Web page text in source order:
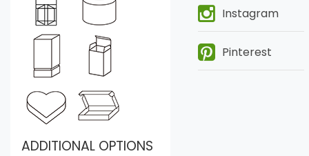
ADDITIONAL OPTIONS
Instagram
Pinterest